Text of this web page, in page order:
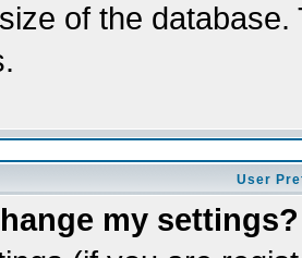
of the
User
my settings?